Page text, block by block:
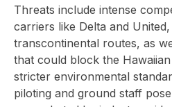
Threats include intense
carriers like Delta and
transcontinental routes, as
that could block the
stricter environmental
piloting and ground staff